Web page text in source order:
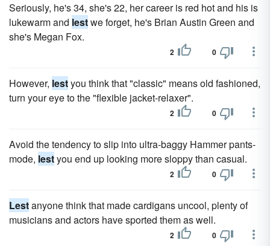
Seriously, he's 34, she's 22, her career is red hot and his is
lukewarm and lestwe forget, he's Brian Austin Green and
she's Megan Fox.
2 0
However, lestyou think that "classic" means old fashioned,
turn your eye to the "flexible jacket-relaxer".
2 0
Avoid the tendency to slip into ultra-baggy Hammer pants-
mode, lestyou end up looking more sloppy than casual.
2 0
Lestanyone think that made cardigans uncool, plenty of
musicians and actors have sported them as well.
2 0